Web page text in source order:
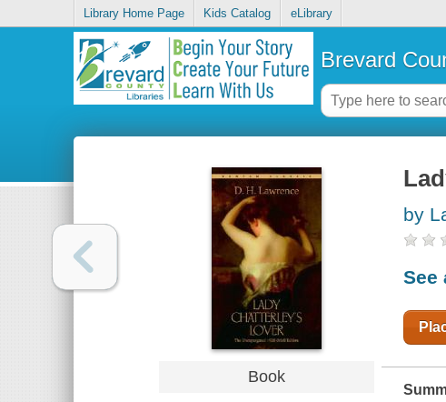
Library Home Page Kids Catalog eLibrary
Brevard
Book
by
See